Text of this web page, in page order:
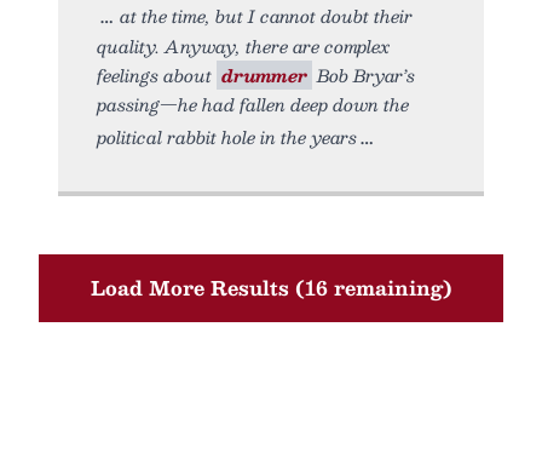
at the time, but I cannot doubt their
quality. Anyway, there are complex
feelings about drummer Bob Bryar’s
passing—he had fallen deep down the
political rabbit hole in the years
Load More Results (16 remaining)